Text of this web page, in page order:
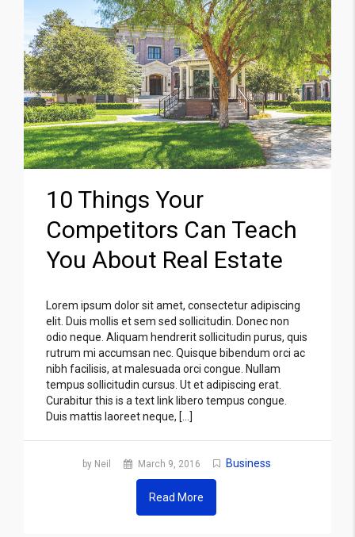
10 Things Your
Competitors Can Teach
You About Real Estate
Lorem ipsum dolor sit amet, consectetur adipiscing
elit. Duis mollis et sem sed sollicitudin. Donec non
odio neque. Aliquam hendrerit sollicitudin purus, quis
rutrum mi accumsan nec. Quisque bibendum orci ac
nibh facilisis, at malesuada orci congue. Nullam
tempus sollicitudin cursus. Ut et adipiscing erat.
Curabitur this is a text link libero tempus congue.
Duis mattis laoreet neque, […]
by Neil March 9, 2016 Business
Read More